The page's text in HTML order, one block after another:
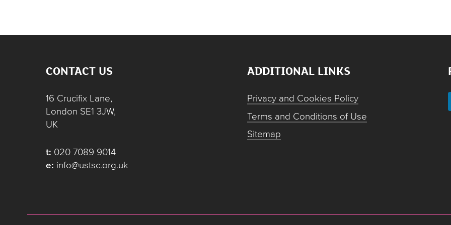
CONTACT US
16 Crucifix Lane,
London SE1 3JW,
UK
t: 020 7089 9014
e: info@ustsc.org.uk
ADDITIONAL LINKS
Privacy and Cookies Policy
Terms and Conditions of Use
Sitemap